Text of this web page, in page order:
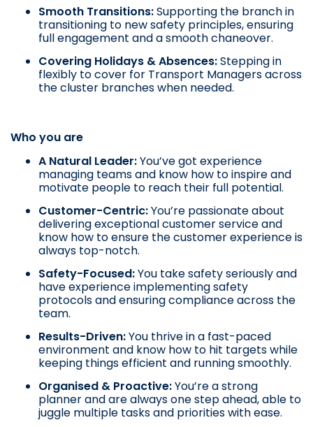
Smooth Transitions:Supporting the branch in
transitioning to new safety principles, ensuring
full engagement and a smooth chaneover.
Covering Holidays & Absences:Stepping in
flexibly to cover for Transport Managers across
the cluster branches when needed.
Who you are
A Natural Leader:You’ve got experience
managing teams and know how to inspire and
motivate people to reach their full potential.
Customer-Centric:You’re passionate about
delivering exceptional customer service and
know how to ensure the customer experience is
always top-notch.
Safety-Focused:You take safety seriously and
have experience implementing safety
protocols and ensuring compliance across the
team.
Results-Driven:You thrive in a fast-paced
environment and know how to hit targets while
keeping things efficient and running smoothly.
Organised & Proactive:You’re a strong
planner and are always one step ahead, able to
juggle multiple tasks and priorities with ease.